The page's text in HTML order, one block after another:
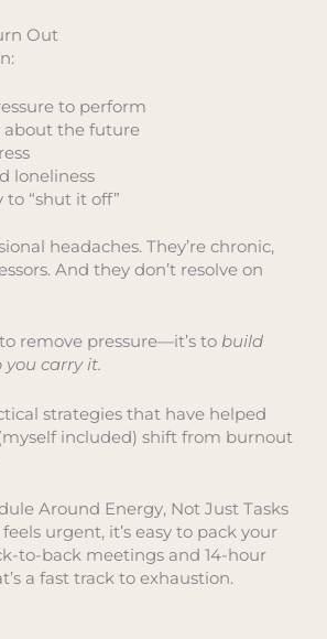
Out
to perform
about the future
loneliness
to “shut it off”
headaches. They’re chronic,
And they don’t resolve on
remove pressure—it’s to build
carry it.
strategies that have helped
included) shift from burnout
Around Energy, Not Just Tasks
urgent, it’s easy to pack your
to-back meetings and 14-hour
a fast track to exhaustion.